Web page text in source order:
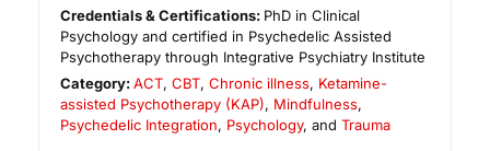
Credentials & Certifications: PhD in Clinical
Psychology and certified in Psychedelic Assisted
Psychotherapy through Integrative Psychiatry Institute
Category:ACT,CBT,Chronic illness, Ketamine-
assisted Psychotherapy (KAP), Mindfulness,
Psychedelic Integration, Psychology, and Trauma